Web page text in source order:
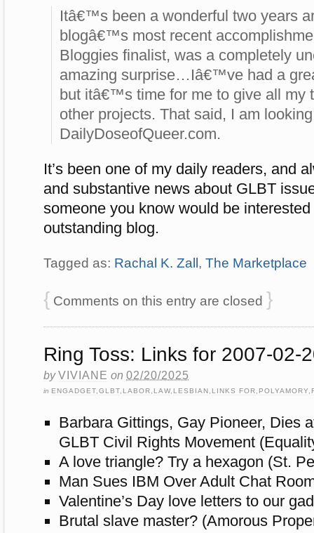
Itâ€™s been a wonderful two years
blogâ€™s most recent
Bloggies finalist, was a completely
amazing surprise…Iâ€™ve had a
but itâ€™s time for me to give all my
other projects. That said, I am
DailyDoseofQueer.com.
It’s been one of my daily readers, and
and substantive news about GLBT
someone you know would be
outstanding blog.
Tagged as: Rachal K. Zall, The Marketplace
{ Comments on this entry are closed }
Ring Toss: Links for 2007-02-
byVIVIANE on 02/20/2025
in ENGADGET GLBT LABOR LAW, LESBIAN LINKS FOR POLYAMORY
Barbara Gittings, Gay Pioneer, Dies
GLBT Civil Rights Movement
A love triangle? Try a hexagon (St.
Man Sues IBM Over Adult Chat
Valentine’s Day love letters to our
Brutal slave master? (Amorous